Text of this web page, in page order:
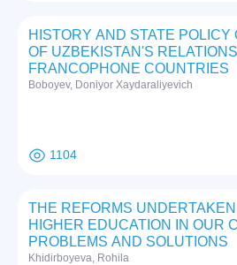
HISTORY AND STATE POLICY
OF UZBEKISTAN'S
FRANCOPHONE COUNTRIES
Boboyev, Doniyor Xaydaraliyevich
1104
THE REFORMS
HIGHER EDUCATION IN OUR
PROBLEMS AND SOLUTIONS
Khidirboyeva, Rohila